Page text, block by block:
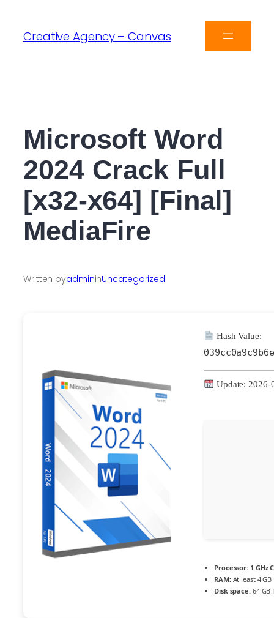
Creative Agency – Canvas
Microsoft Word
2024 Crack Full
[x32-x64] [Final]
MediaFire
Written byadmininUncategorized
Hash Value:
Update: 2026-
Processor: 1 GHz
RAM:At least 4 GB
Disk space:64 GB